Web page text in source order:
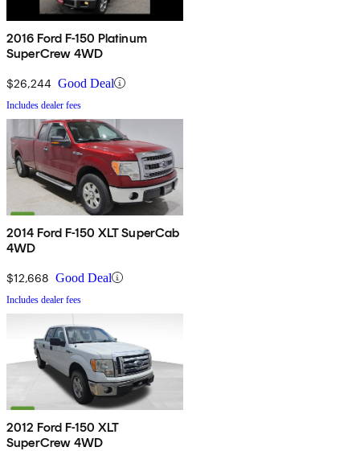
2016 Ford F-150 Platinum
SuperCrew 4WD
$26,244 Good Deal
Includes dealer fees
2014 Ford F-150 XLT SuperCab
4WD
$12,668 Good Deal
Includes dealer fees
2012 Ford F-150 XLT
SuperCrew 4WD